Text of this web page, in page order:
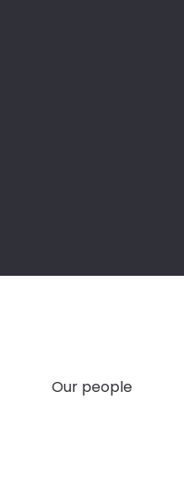
Our people